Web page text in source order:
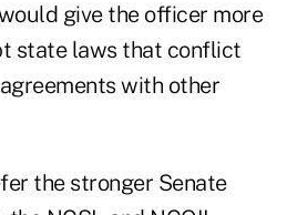
give the officer more
state laws that conflict
with other
the stronger Senate